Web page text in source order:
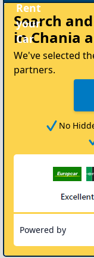
Search
in Chania
We've selected
partners.
No
Powered by